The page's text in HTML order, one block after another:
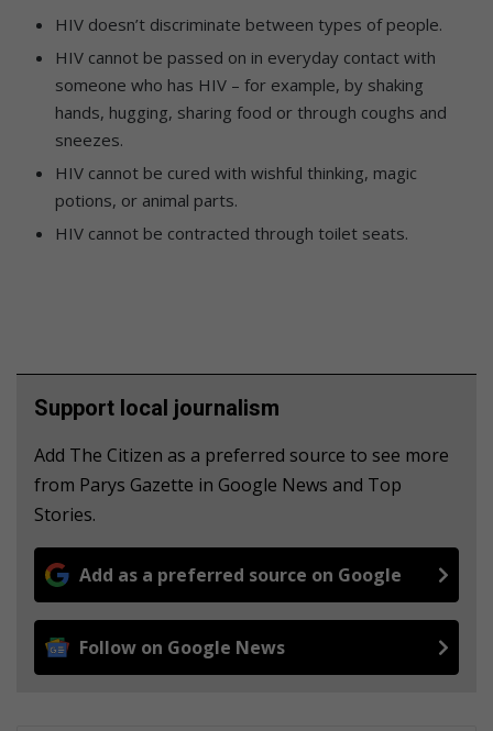
HIV doesn’t discriminate between types of people.
HIV cannot be passed on in everyday contact with
someone who has HIV – for example, by shaking
hands, hugging, sharing food or through coughs and
sneezes.
HIV cannot be cured with wishful thinking, magic
potions, or animal parts.
HIV cannot be contracted through toilet seats.
Support local journalism
Add The Citizen as a preferred source to see more
from Parys Gazette in Google News and Top
Stories.
Add as a preferred source on Google
Follow on Google News